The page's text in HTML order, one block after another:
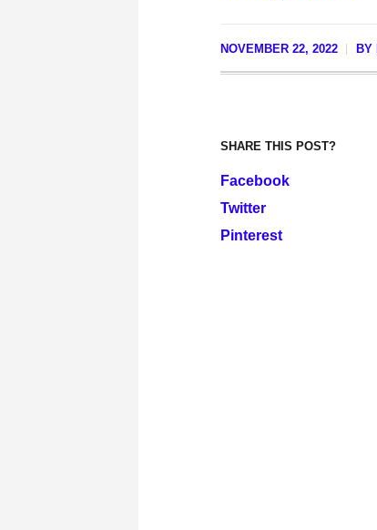
NOVEMBER 22, 2022 BY
SHARE THIS POST?
Facebook
Twitter
Pinterest